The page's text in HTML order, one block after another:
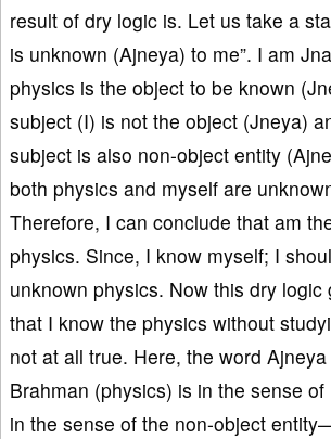
result of dry logic is. Let us take a
is unknown (Ajneya) to me”. I am
physics is the object to be known
subject (I) is not the object (Jneya)
subject is also non-object entity
both physics and myself are
Therefore, I can conclude that am
physics. Since, I know myself; I
unknown physics. Now this dry logic
that I know the physics without
not at all true. Here, the word
Brahman (physics) is in the sense
in the sense of the non-object